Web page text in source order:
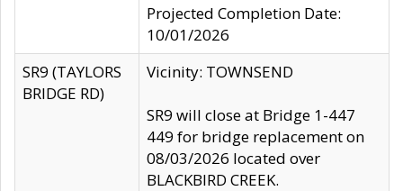
Projected Completion Date:
10/01/2026
SR9 (TAYLORS
BRIDGE RD)
Vicinity: TOWNSEND
SR9 will close at Bridge 1-447
449 for bridge replacement on
08/03/2026 located over
BLACKBIRD CREEK.